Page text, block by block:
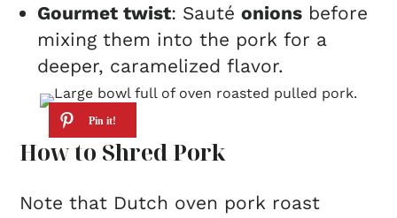
Gourmet twist: Sautéonions before
mixing them into the pork for a
deeper, caramelized flavor.
How to Shred Pork
Note that Dutch oven pork roast